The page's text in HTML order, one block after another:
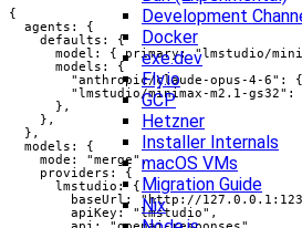
Development
Docker
exe.dev
Fly.io
GCP
Hetzner
Installer Internals
macOS VMs
Migration Guide
Nix
{
  agents: {
    defaults: {
model: { primary: "lmstudio/
      models: {
"anthropic/claude-opus-4-6":
"lmstudio/minimax-m2.1-gs32":
      },
    },
  },
  models: {
    mode: "merge",
    providers: {
      lmstudio: {
baseUrl: "http://
        apiKey: "lmstudio",